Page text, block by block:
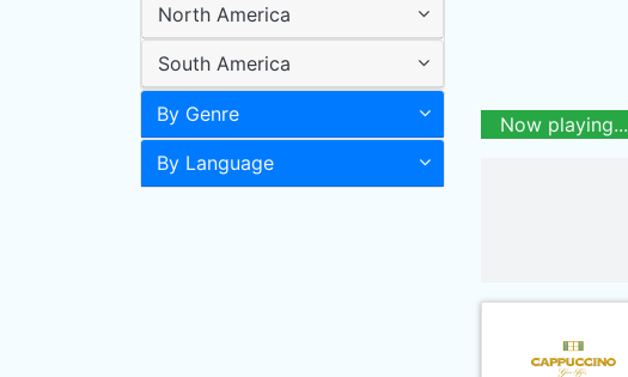
North America
South America
By Genre
By Language
Now playing...